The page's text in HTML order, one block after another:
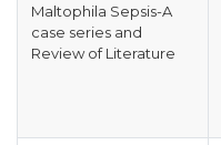
Maltophila Sepsis-A
case series and
Review of Literature